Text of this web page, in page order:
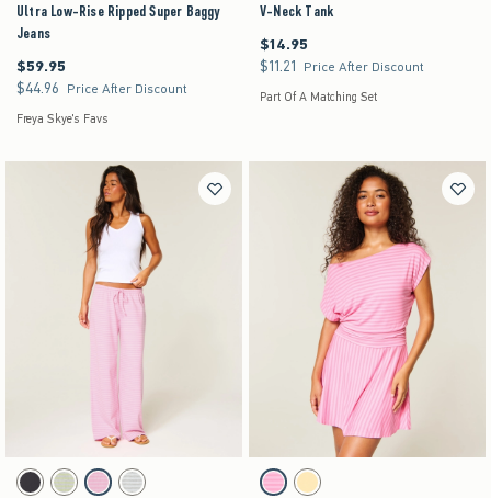
Ultra Low-Rise Ripped Super Baggy
Jeans
$59.95
$59.95
$44.96
$44.96 Price After Discount
Freya Skye's Favs
V-Neck Tank
$14.95
$14.95
$11.21
$11.21 Price After Discount
Part Of A Matching Set
Activating this element will cause content on the page to be updated.
Knit Pull-On Wide-Leg Pants swatches
Charcoal swatch
Matcha swatchStrawberry Cold Foam swatch
Light Heather Grey swatch
Activating this element will cause content on the
Off-the-Shoulder Knit Mini Dress swatches
Strawberry Cold Foam swatch
Lemonade swatch